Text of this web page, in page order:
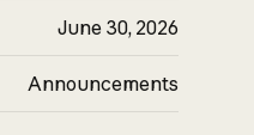
June 30, 2026
Announcements